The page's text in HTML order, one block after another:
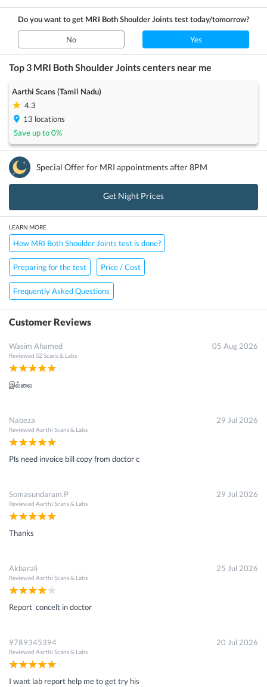
Do you want to get MRI Both Shoulder Jointstest today/tomorrow?
No Yes
Top 3 MRI Both Shoulder Jointscenters near me
Aarthi Scans (Tamil Nadu)
4.3
13 locations
Save up to0%
Special Offer for MRI appointments after 8PM
Get Night Prices
LEARN MORE
How MRI Both Shoulder Joints test is done?
Preparing for the test Price / Cost
Frequently Asked Questions
Customer Reviews
Wasim Ahamed
Reviewed S2 Scans & Labs
05 Aug 2026
இல்லை
Nabeza
Reviewed Aarthi Scans & Labs
29 Jul 2026
Pls need invoice bill copy from doctor c
Somasundaram.P
Reviewed Aarthi Scans & Labs
29 Jul 2026
Thanks
Akbarali
Reviewed Aarthi Scans & Labs
25 Jul 2026
Report concelt in doctor
9789345394
Reviewed Aarthi Scans & Labs
20 Jul 2026
I want lab report help me to get try his